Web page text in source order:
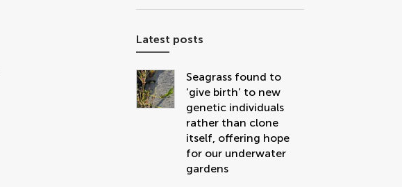
Latest posts
Seagrass found to
‘give birth’ to new
genetic individuals
rather than clone
itself, offering hope
for our underwater
gardens